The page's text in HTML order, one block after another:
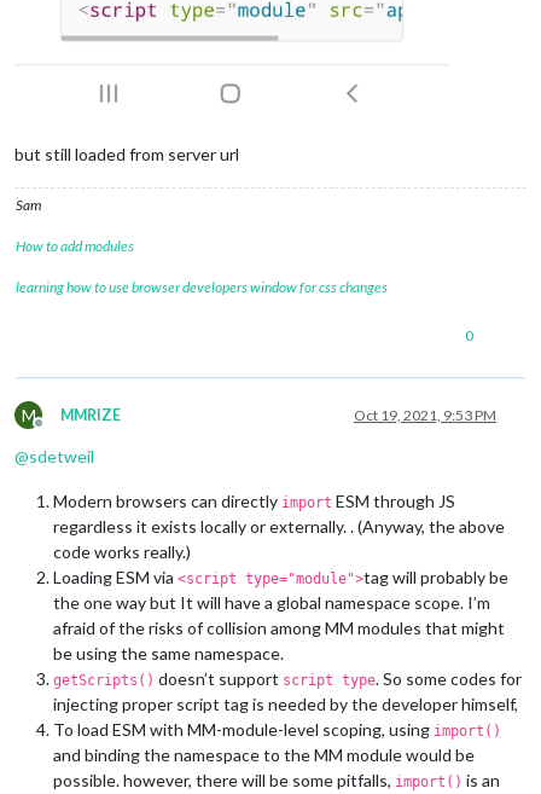
but still loaded from server url
Sam
How to add modules
learning how to use browser developers window for css changes
0
M
Offline
MMRIZE Oct 19, 2021, 9:53 PM
@sdetweil
Modern browsers can directly import ESM through JS
regardless it exists locally or externally. . (Anyway, the above
code works really.)
Loading ESM via <script type="module">tag will probably be
the one way but It will have a global namespace scope. I’m
afraid of the risks of collision among MM modules that might
be using the same namespace.
getScripts() doesn’t support script type. So some codes for
injecting proper script tag is needed by the developer himself,
To load ESM with MM-module-level scoping, using import()
and binding the namespace to the MM module would be
possible. however, there will be some pitfalls, import() is an